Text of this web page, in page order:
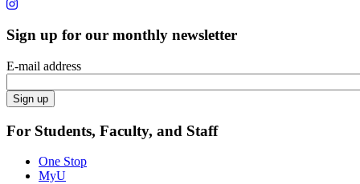
Sign up for our monthly newsletter
E-mail address
For Students, Faculty, and Staff
One Stop
MyU